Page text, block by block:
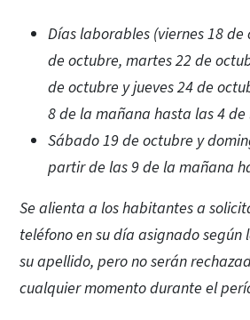
Días laborables (viernes 18 de
de octubre, martes 22 de
de octubre y jueves 24 de
8 de la mañana hasta las 4
Sábado 19 de octubre y
partir de las 9 de la mañana
Se alienta a los habitantes a
teléfono en su día asignado
su apellido, pero no serán
cualquier momento durante el